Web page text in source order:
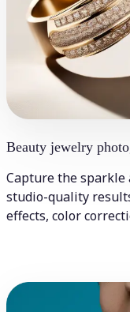
Beauty jewelry
Capture the
studio-quality
effects, color